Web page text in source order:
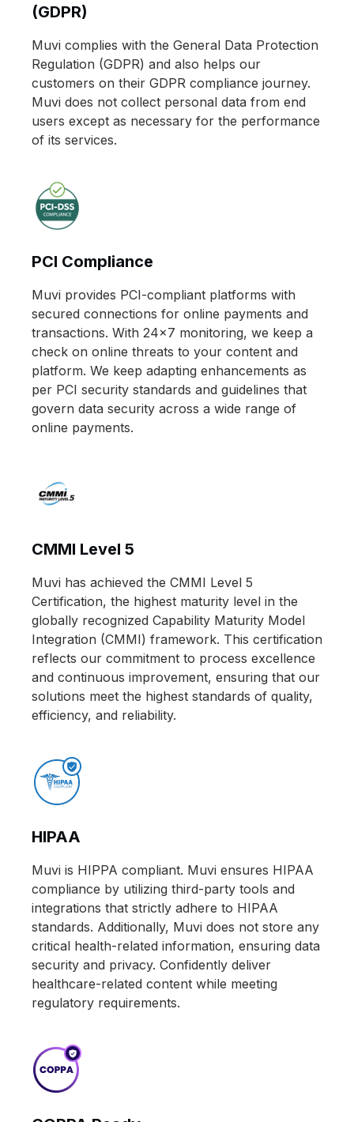
(GDPR)
Muvi complies with the General Data Protection
Regulation (GDPR) and also helps our
customers on their GDPR compliance journey.
Muvi does not collect personal data from end
users except as necessary for the performance
of its services.
PCI Compliance
Muvi provides PCI-compliant platforms with
secured connections for online payments and
transactions. With 24x7 monitoring, we keep a
check on online threats to your content and
platform. We keep adapting enhancements as
per PCI security standards and guidelines that
govern data security across a wide range of
online payments.
CMMI Level 5
Muvi has achieved the CMMI Level 5
Certification, the highest maturity level in the
globally recognized Capability Maturity Model
Integration (CMMI) framework. This certification
reflects our commitment to process excellence
and continuous improvement, ensuring that our
solutions meet the highest standards of quality,
efficiency, and reliability.
HIPAA
Muvi is HIPPA compliant. Muvi ensures HIPAA
compliance by utilizing third-party tools and
integrations that strictly adhere to HIPAA
standards. Additionally, Muvi does not store any
critical health-related information, ensuring data
security and privacy. Confidently deliver
healthcare-related content while meeting
regulatory requirements.